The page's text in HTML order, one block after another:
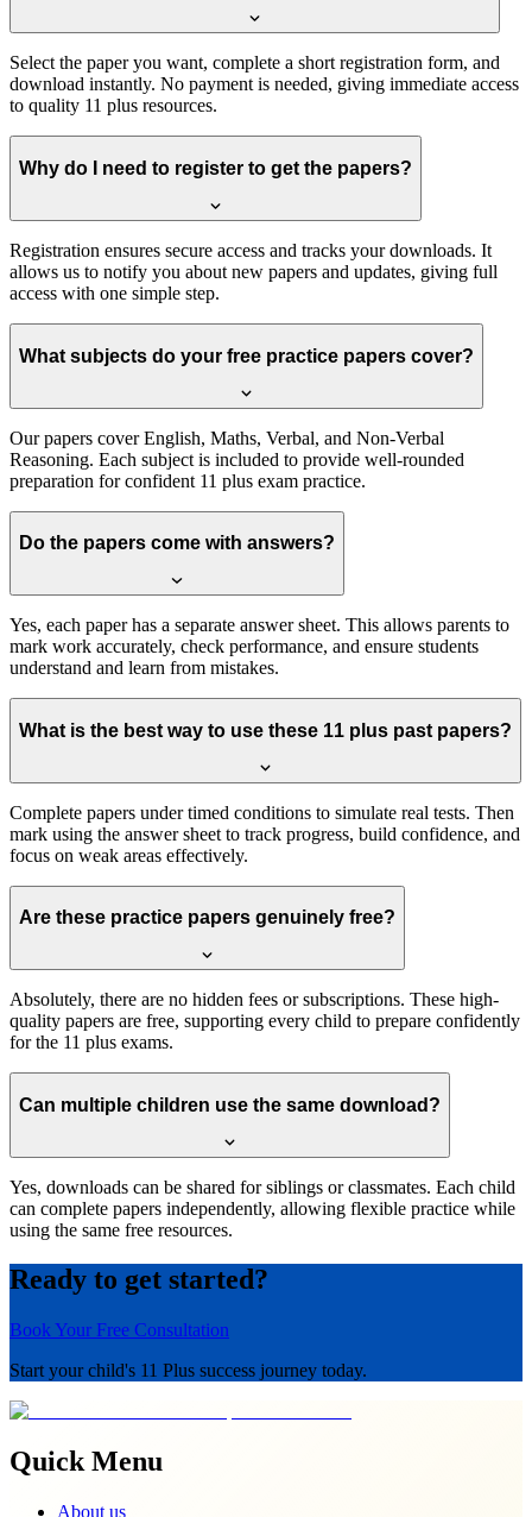
Select the paper you want, complete a short registration form, and
download instantly. No payment is needed, giving immediate access
to quality 11 plus resources.
Why do I need to register to get the papers?
Registration ensures secure access and tracks your downloads. It
allows us to notify you about new papers and updates, giving full
access with one simple step.
What subjects do your free practice papers cover?
Our papers cover English, Maths, Verbal, and Non-Verbal
Reasoning. Each subject is included to provide well-rounded
preparation for confident 11 plus exam practice.
Do the papers come with answers?
Yes, each paper has a separate answer sheet. This allows parents to
mark work accurately, check performance, and ensure students
understand and learn from mistakes.
What is the best way to use these 11 plus past papers?
Complete papers under timed conditions to simulate real tests. Then
mark using the answer sheet to track progress, build confidence, and
focus on weak areas effectively.
Are these practice papers genuinely free?
Absolutely, there are no hidden fees or subscriptions. These high-
quality papers are free, supporting every child to prepare confidently
for the 11 plus exams.
Can multiple children use the same download?
Yes, downloads can be shared for siblings or classmates. Each child
can complete papers independently, allowing flexible practice while
using the same free resources.
Ready to get started?
Book Your Free Consultation
Start your child's 11 Plus success journey today.
Quick Menu
About us